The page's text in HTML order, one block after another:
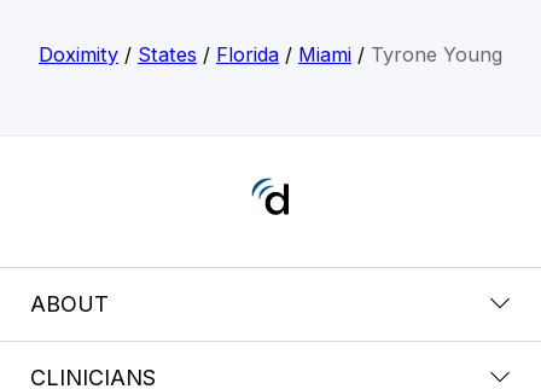
Doximity/ States / Florida/ Miami/ Tyrone Young
ABOUT
CLINICIANS